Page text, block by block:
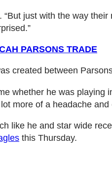
. “But just with the way
PARSONS TRADE
created between
whether he was
lot more of a headache
like he and star wide
this Thursday.